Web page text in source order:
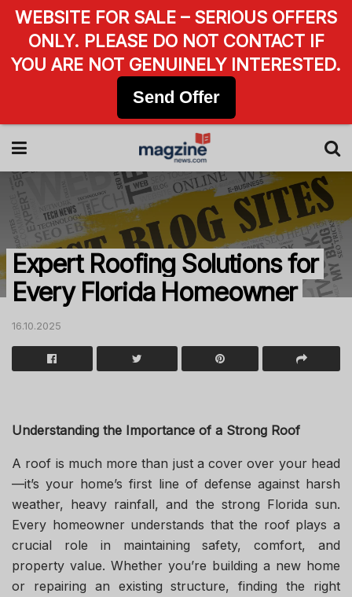
Expert Roofing Solutions for
Every Florida Homeowner
16.10.2025
Understanding the Importance of a Strong Roof
A roof is much more than just a cover over your head
—it’s your home’s first line of defense against harsh
weather, heavy rainfall, and the strong Florida sun.
Every homeowner understands that the roof plays a
crucial role in maintaining safety, comfort, and
property value. Whether you’re building a new home
or repairing an existing structure, finding the right
WEBSITE FOR SALE – SERIOUS OFFERS
ONLY. PLEASE DO NOT CONTACT IF
YOU ARE NOT GENUINELY INTERESTED.
Send Offer